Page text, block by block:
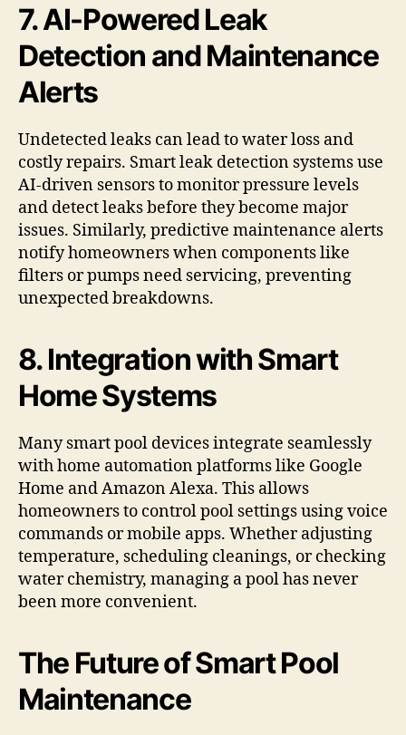
7. AI-Powered Leak
Detection and Maintenance
Alerts
Undetected leaks can lead to water loss and
costly repairs. Smart leak detection systems use
AI-driven sensors to monitor pressure levels
and detect leaks before they become major
issues. Similarly, predictive maintenance alerts
notify homeowners when components like
filters or pumps need servicing, preventing
unexpected breakdowns.
8. Integration with Smart
Home Systems
Many smart pool devices integrate seamlessly
with home automation platforms like Google
Home and Amazon Alexa. This allows
homeowners to control pool settings using voice
commands or mobile apps. Whether adjusting
temperature, scheduling cleanings, or checking
water chemistry, managing a pool has never
been more convenient.
The Future of Smart Pool
Maintenance